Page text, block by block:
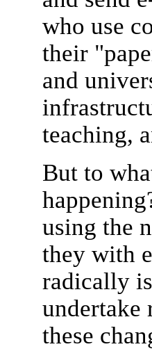
who use
their
and
teaching,
But to
using the
they with
radically
undertake
these